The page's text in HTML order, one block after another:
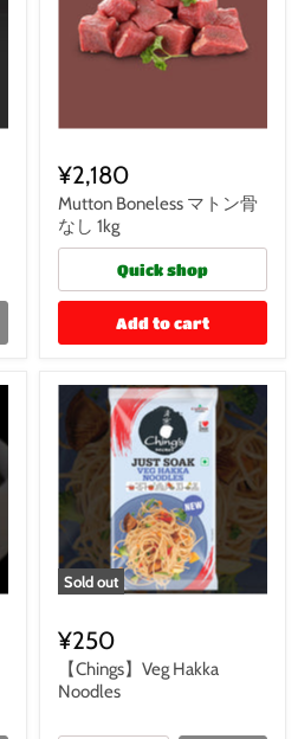
¥2,180
Mutton Boneless マトン骨
なし 1kg
Quick shop
Add to cart
Sold out
¥250
【Chings】Veg Hakka
Noodles